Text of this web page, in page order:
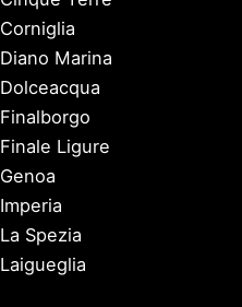
Corniglia
Diano Marina
Dolceacqua
Finalborgo
Finale Ligure
Genoa
Imperia
La Spezia
Laigueglia